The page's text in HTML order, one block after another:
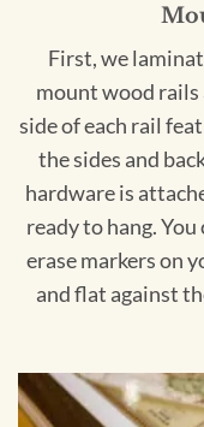
First, we
mount wood
side of each rail
the sides and
hardware is
ready to hang.
erase markers on
and flat against